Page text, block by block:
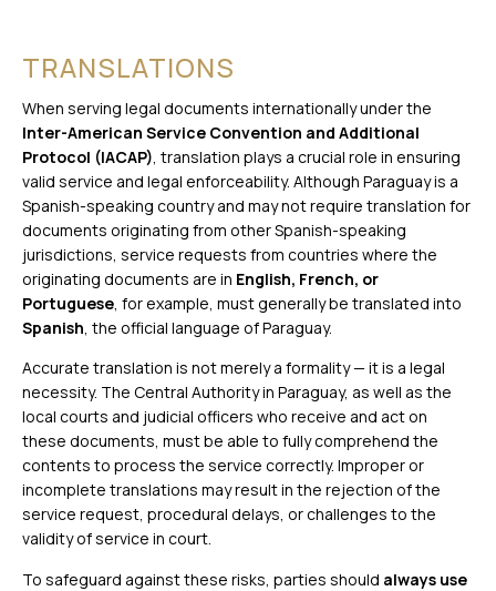
TRANSLATIONS
When serving legal documents internationally under the
Inter-American Service Convention and Additional
Protocol (IACAP), translation plays a crucial role in ensuring
valid service and legal enforceability. Although Paraguay is a
Spanish-speaking country and may not require translation for
documents originating from other Spanish-speaking
jurisdictions, service requests from countries where the
originating documents are in English, French, or
Portuguese, for example, must generally be translated into
Spanish, the official language of Paraguay.
Accurate translation is not merely a formality — it is a legal
necessity. The Central Authority in Paraguay, as well as the
local courts and judicial officers who receive and act on
these documents, must be able to fully comprehend the
contents to process the service correctly. Improper or
incomplete translations may result in the rejection of the
service request, procedural delays, or challenges to the
validity of service in court.
To safeguard against these risks, parties should always use